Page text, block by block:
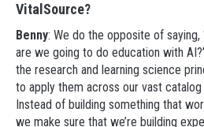
VitalSource?
Benny: We do the opposite of saying,
are we going to do education with
the research and learning science
to apply them across our vast
Instead of building something that
we make sure that we’re building